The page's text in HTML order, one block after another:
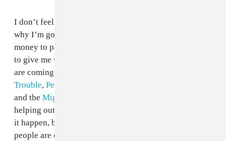
I don’t feel like the settlement was enough, and that’s
why I’m going after the FBI. I’m sure Augusta had the
money to pay for their mistakes, but they didn’t want
to give me what I was owed. But right now, me and C4
are coming out with a mixtape, I’m working with
Trouble, Peewee Longway
and the Migos
helping out with their album. I’m still out here making
it happen, but I’m just now getting to the point where
people are cool with working with me again. The other